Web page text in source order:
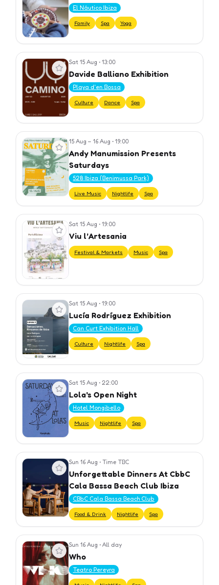
El Náutico Ibiza
Family Spa Yoga
View event Sat 15 Aug • 13:00
Davide Balliano Exhibition
Playa d'en Bossa
Culture Dance Spa
View event 15 Aug – 16 Aug • 19:00
Andy Manumission Presents
Saturdays
528 Ibiza (Benimussa Park)
Live Music Nightlife Spa
View event Sat 15 Aug • 19:00
Viu l’Artesania
Festival & Markets Music Spa
View event Sat 15 Aug • 19:00
Lucía Rodríguez Exhibition
Can Curt Exhibition Hall
Culture Nightlife Spa
View event Sat 15 Aug • 22:00
Lola's Open Night
Hotel Mongibello
Music Nightlife Spa
View event Sun 16 Aug • Time TBC
Unforgettable Dinners At CbbC
Cala Bassa Beach Club Ibiza
CBbC Cala Bassa Beach Club
Food & Drink Nightlife Spa
View event Sun 16 Aug • All day
Who
Teatro Pereyra